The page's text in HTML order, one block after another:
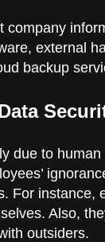
external
backup
due to
For instance,
Also,
outsiders.